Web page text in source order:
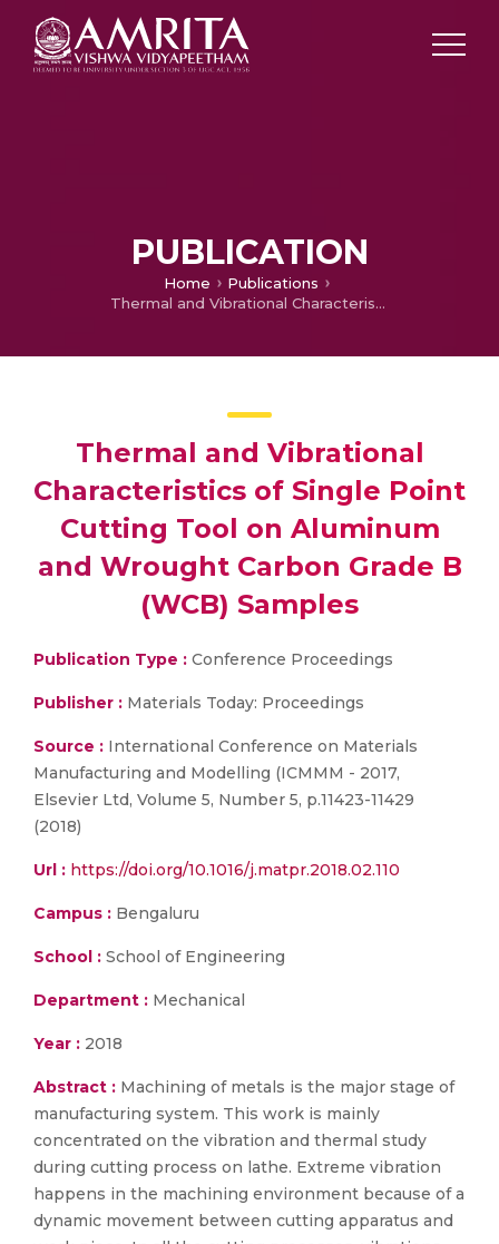
PUBLICATION
Home
Publications
Thermal and Vibrational Characteristics of Single Point Cutting Tool on Aluminum and Wrought Carbon Grade B (WCB) Samples
Thermal and Vibrational
Characteristics of Single Point
Cutting Tool on Aluminum
and Wrought Carbon Grade B
(WCB) Samples
Publication Type : Conference Proceedings
Publisher : Materials Today: Proceedings
Source : International Conference on Materials
Manufacturing and Modelling (ICMMM - 2017,
Elsevier Ltd, Volume 5, Number 5, p.11423-11429
(2018)
Url : https://doi.org/10.1016/j.matpr.2018.02.110
Campus : Bengaluru
School : School of Engineering
Department : Mechanical
Year : 2018
Abstract : Machining of metals is the major stage of
manufacturing system. This work is mainly
concentrated on the vibration and thermal study
during cutting process on lathe. Extreme vibration
happens in the machining environment because of a
dynamic movement between cutting apparatus and